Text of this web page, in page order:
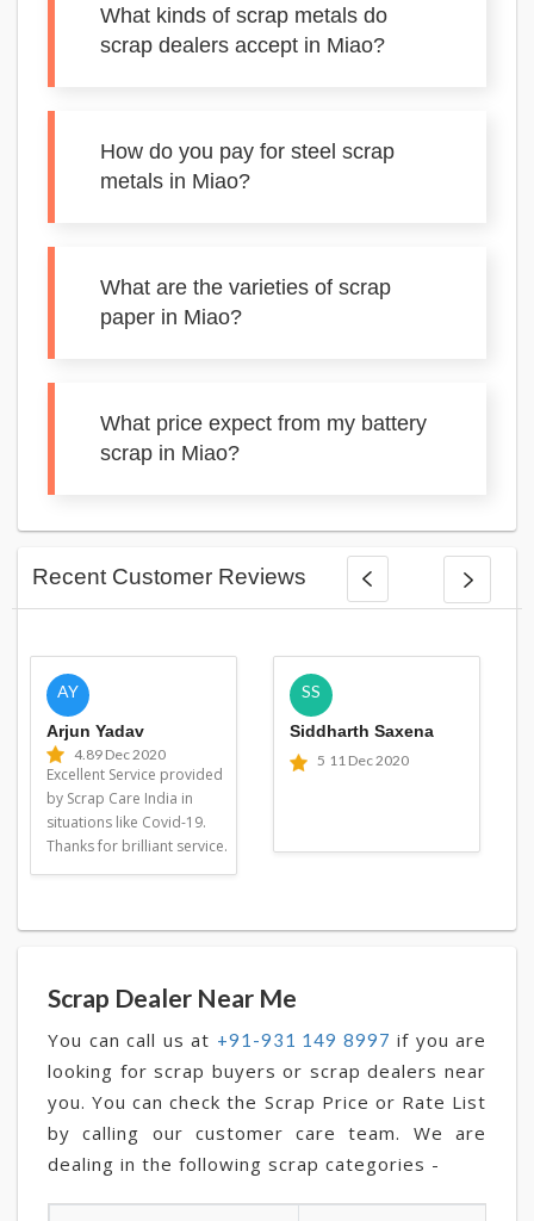
What kinds of scrap metals do
scrap dealers accept in Miao?
How do you pay for steel scrap
metals in Miao?
What are the varieties of scrap
paper in Miao?
What price expect from my battery
scrap in Miao?
Recent Customer Reviews
AY
Arjun Yadav
4.89 Dec 2020
Excellent Service provided
by Scrap Care India in
situations like Covid-19.
Thanks for brilliant service.
SS
Siddharth Saxena
5 11 Dec 2020
Scrap Dealer Near Me
You can call us at +91-931 149 8997 if you are
looking for scrap buyers or scrap dealers near
you. You can check the Scrap Price or Rate List
by calling our customer care team. We are
dealing in the following scrap categories -